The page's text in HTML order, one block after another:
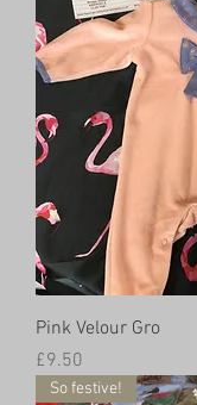
Pink Velour Gro
Price
£9.50
So festive!